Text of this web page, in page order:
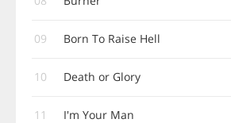
09 Born To Raise Hell
10 Death or Glory
11 I'm Your Man